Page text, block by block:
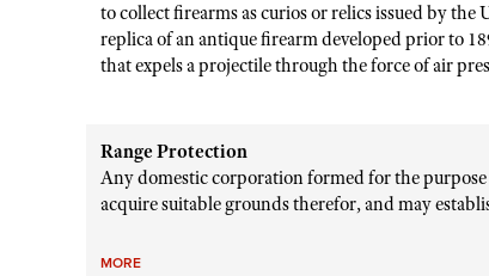
to collect firearms as curios or relics issued by
replica of an antique firearm developed prior to
that expels a projectile through the force of air
Range Protection
Any domestic corporation formed for the
acquire suitable grounds therefor, and may
MORE